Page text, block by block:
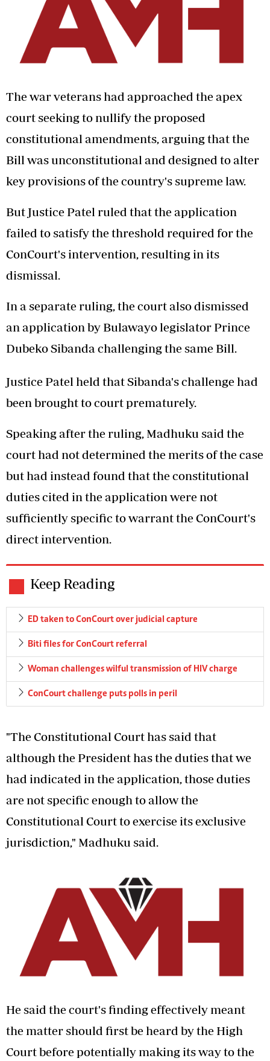
The war veterans had approached the apex
court seeking to nullify the proposed
constitutional amendments, arguing that the
Bill was unconstitutional and designed to alter
key provisions of the country's supreme law.
But Justice Patel ruled that the application
failed to satisfy the threshold required for the
ConCourt's intervention, resulting in its
dismissal.
In a separate ruling, the court also dismissed
an application by Bulawayo legislator Prince
Dubeko Sibanda challenging the same Bill.
Justice Patel held that Sibanda's challenge had
been brought to court prematurely.
Speaking after the ruling, Madhuku said the
court had not determined the merits of the case
but had instead found that the constitutional
duties cited in the application were not
sufficiently specific to warrant the ConCourt's
direct intervention.
Keep Reading
ED taken to ConCourt over judicial capture
Biti files for ConCourt referral
Woman challenges wilful transmission of HIV charge
ConCourt challenge puts polls in peril
"The Constitutional Court has said that
although the President has the duties that we
had indicated in the application, those duties
are not specific enough to allow the
Constitutional Court to exercise its exclusive
jurisdiction," Madhuku said.
He said the court's finding effectively meant
the matter should first be heard by the High
Court before potentially making its way to the